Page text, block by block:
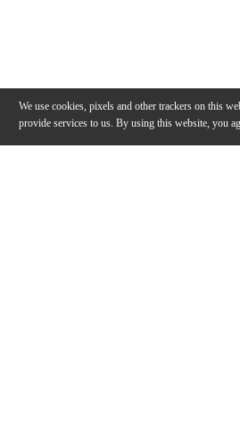
We use cookies, pixels and other trackers on this
provide services to us. By using this website, you